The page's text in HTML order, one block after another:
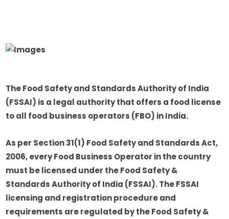
The Food Safety and Standards Authority of India
(FSSAI) is a legal authority that offers a food license
to all food business operators (FBO) in India.
As per Section 31(1) Food Safety and Standards Act,
2006, every Food Business Operator in the country
must be licensed under the Food Safety &
Standards Authority of India (FSSAI). The FSSAI
licensing and registration procedure and
requirements are regulated by the Food Safety &